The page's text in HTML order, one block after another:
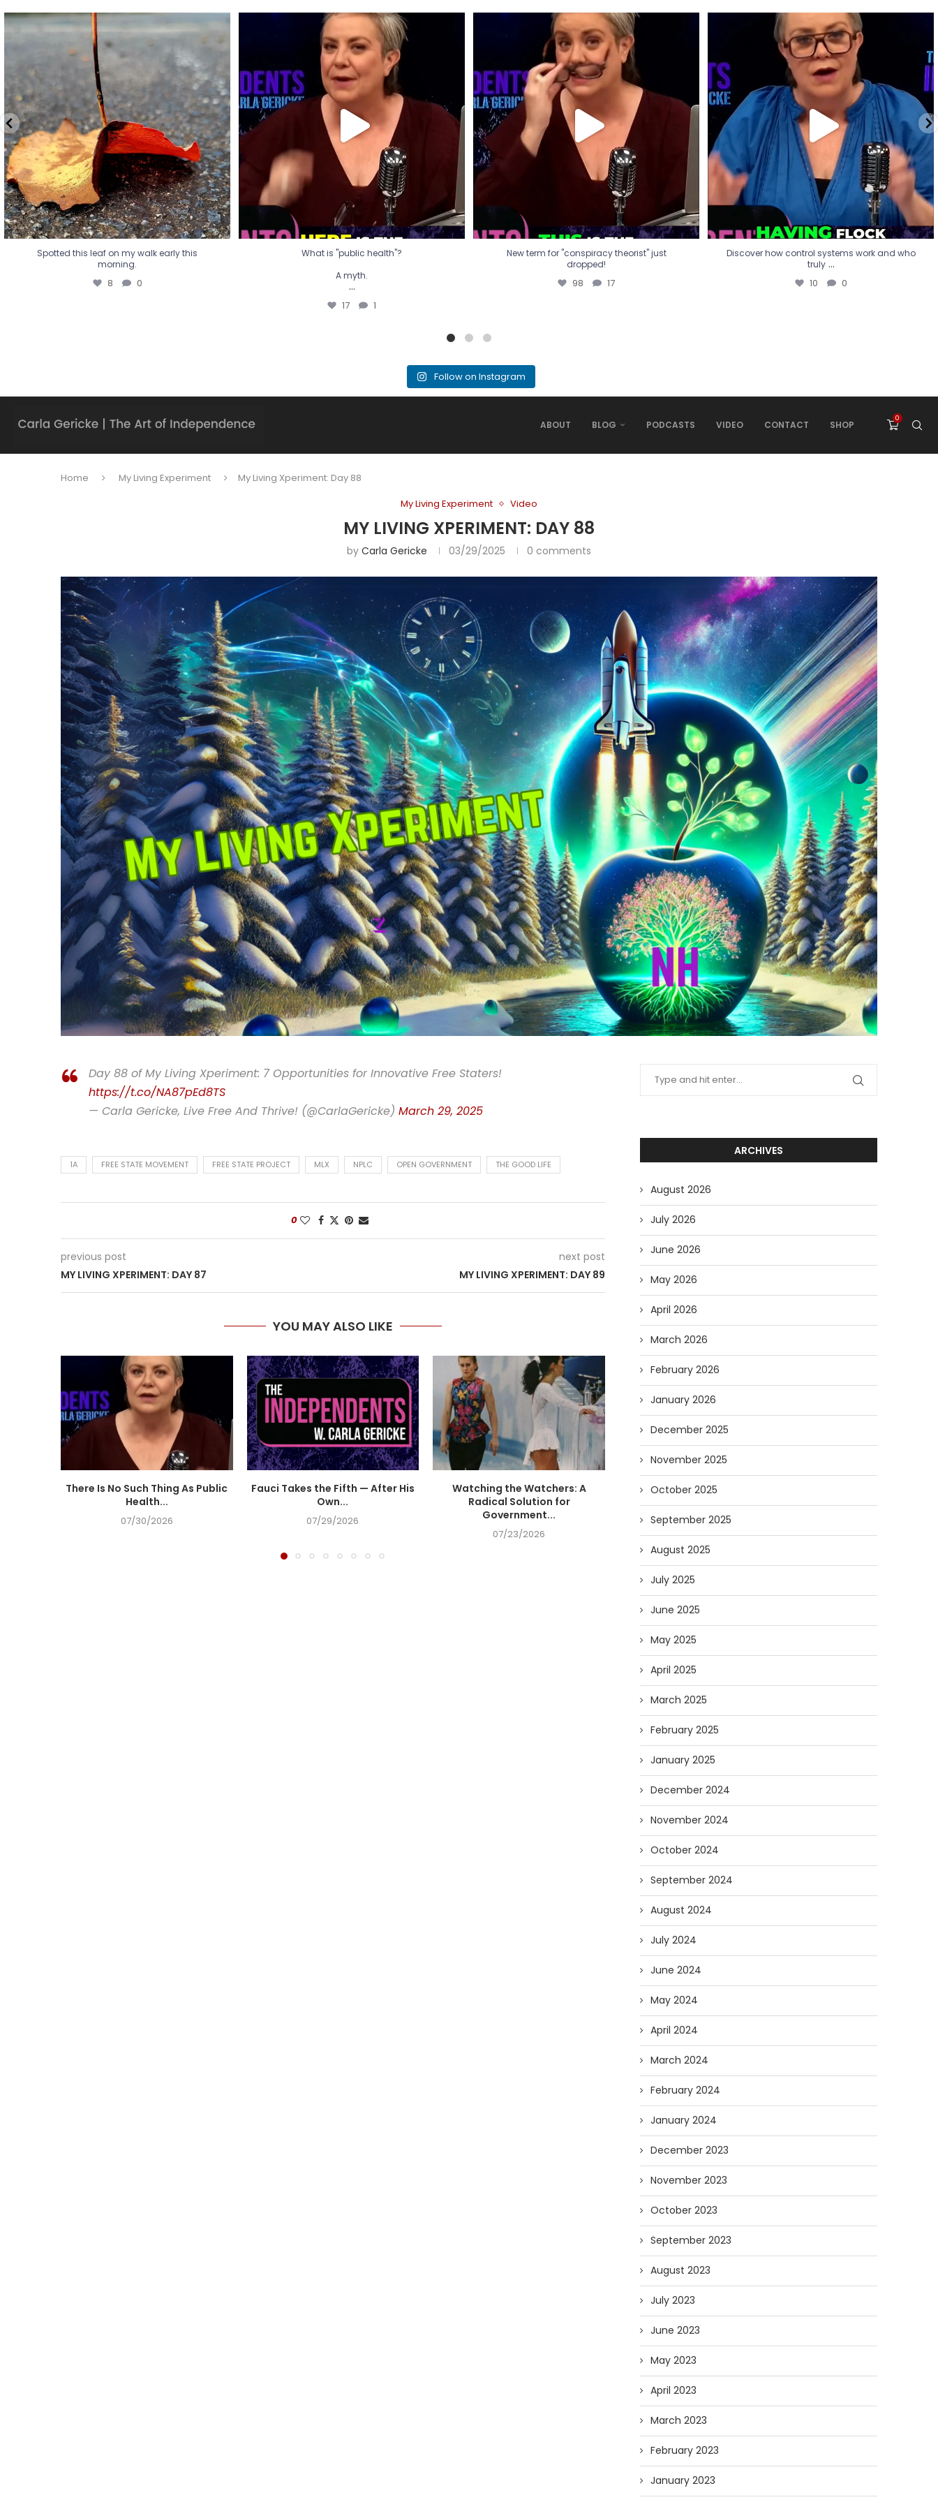
Spotted this leaf on my walk early this
morning.
Spotted this leaf on my walk early this
morning.
8 0
What is "public health"?
A myth.
...
17
What is "public health"?
A myth.
...
17 1
New term for "conspiracy theorist" just
dropped!
98 17
New term for "conspiracy theorist" just
dropped!
98 17
Discover how control systems work and who
truly...
10 0
Discover how control systems work and who
truly ...
10 0
Follow on Instagram
ABOUT BLOG PODCASTS VIDEO CONTACT SHOP
0
Home My Living Experiment
My Living Xperiment: Day 88
My Living Experiment
Video
MY LIVING XPERIMENT: DAY 88
by Carla Gericke 03/29/2025 0 comments
Day 88 of My Living Xperiment: 7 Opportunities for Innovative Free Staters!
https://t.co/NA87pEd8TS
— Carla Gericke, Live Free And Thrive! (@CarlaGericke) March 29, 2025
1A FREE STATE MOVEMENT FREE STATE PROJECT MLX NPLC OPEN GOVERNMENT THE GOOD LIFE
0
previous post
MY LIVING XPERIMENT: DAY 87
next post
MY LIVING XPERIMENT: DAY 89
YOU MAY ALSO LIKE
There Is No Such Thing As Public
Health...
07/30/2026
Fauci Takes the Fifth — After His
Own...
07/29/2026
Watching the Watchers: A
Radical Solution for
Government...
07/23/2026
Forget Who’ll Build the Roads—
Who’ll Surveil Them? |...
07/23/2026
Higgs Boson...
ARCHIVES
August 2026
July 2026
June 2026
May 2026
April 2026
March 2026
February 2026
January 2026
December 2025
November 2025
October 2025
September 2025
August 2025
July 2025
June 2025
May 2025
April 2025
March 2025
February 2025
January 2025
December 2024
November 2024
October 2024
September 2024
August 2024
July 2024
June 2024
May 2024
April 2024
March 2024
February 2024
January 2024
December 2023
November 2023
October 2023
September 2023
August 2023
July 2023
June 2023
May 2023
April 2023
March 2023
February 2023
January 2023